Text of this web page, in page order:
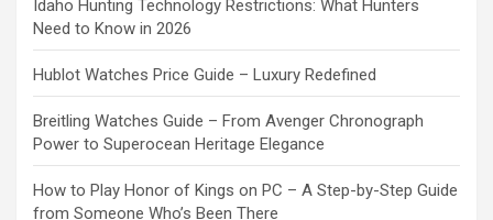
Idaho Hunting Technology Restrictions: What Hunters
Need to Know in 2026
Hublot Watches Price Guide – Luxury Redefined
Breitling Watches Guide – From Avenger Chronograph
Power to Superocean Heritage Elegance
How to Play Honor of Kings on PC – A Step-by-Step Guide
from Someone Who’s Been There